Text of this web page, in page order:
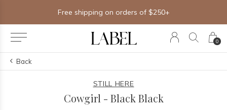
0
Free shipping on orders of $250+
Back
STILL HERE
Cowgirl - Black Black